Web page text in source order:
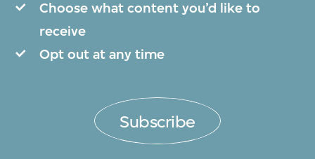
Choose what content you’d like to
receive
Opt out at any time
Subscribe